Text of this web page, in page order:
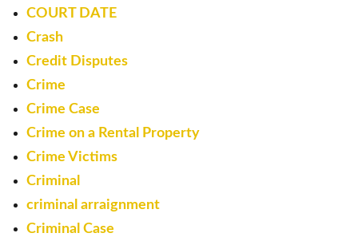
COURT DATE
Crash
Credit Disputes
Crime
Crime Case
Crime on a Rental Property
Crime Victims
Criminal
criminal arraignment
Criminal Case